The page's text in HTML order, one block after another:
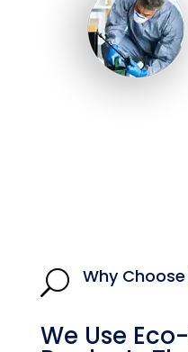
U Why Choose
We Use